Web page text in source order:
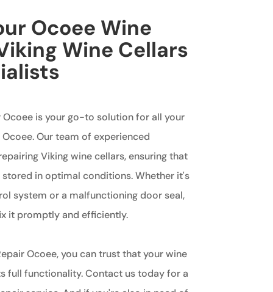
Ocoee Wine
Wine Cellars
Ocoee is your go-to solution for all your
Our team of experienced
Viking wine cellars, ensuring that
in optimal conditions. Whether it's
system or a malfunctioning door seal,
it promptly and efficiently.
Ocoee, you can trust that your wine
full functionality. Contact us today for a